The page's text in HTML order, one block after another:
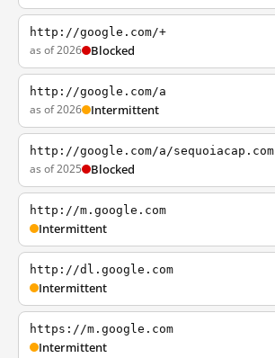
http://google.com/+
as of 2026 Blocked
http://google.com/a
as of 2026 Intermittent
http://google.com/a/sequoiacap.com
as of 2025 Blocked
http://m.google.com
Intermittent
http://dl.google.com
Intermittent
https://m.google.com
Intermittent